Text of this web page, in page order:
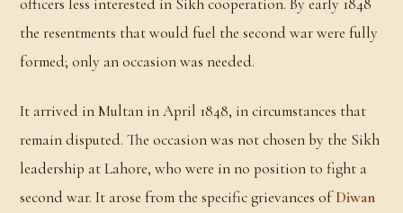
officers less interested in Sikh cooperation. By early 1848
the resentments that would fuel the second war were fully
formed; only an occasion was needed.
It arrived in Multan in April 1848, in circumstances that
remain disputed. The occasion was not chosen by the Sikh
leadership at Lahore, who were in no position to fight a
second war. It arose from the specific grievances ofDiwan